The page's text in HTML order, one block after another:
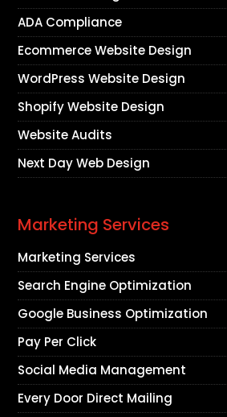
ADA Compliance
Ecommerce Website Design
WordPress Website Design
Shopify Website Design
Website Audits
Next Day Web Design
Marketing Services
Marketing Services
Search Engine Optimization
Google Business Optimization
Pay Per Click
Social Media Management
Every Door Direct Mailing